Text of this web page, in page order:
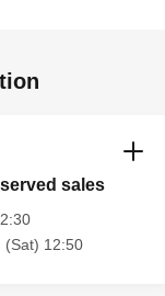
sales
(Sat) 12:50